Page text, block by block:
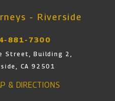
- Riverside
881-7300
Street, Building 2,
CA 92501
& DIRECTIONS